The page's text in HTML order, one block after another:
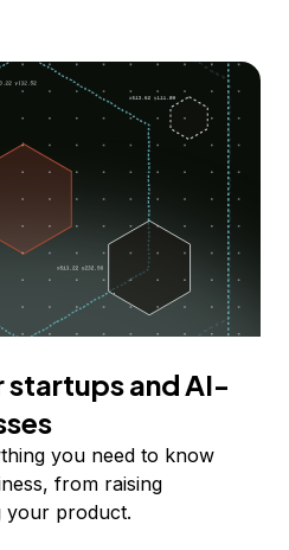
startups and AI-
you need to know
from raising
your product.